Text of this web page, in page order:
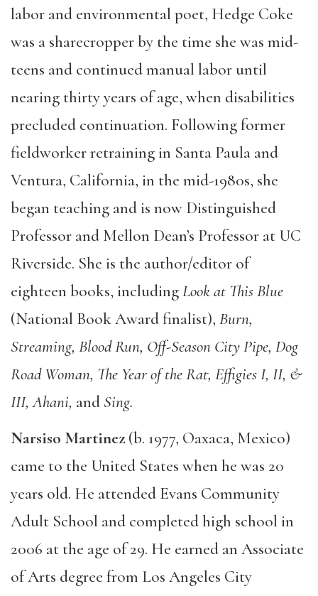
labor and environmental poet, Hedge Coke
was a sharecropper by the time she was mid-
teens and continued manual labor until
nearing thirty years of age, when disabilities
precluded continuation. Following former
fieldworker retraining in Santa Paula and
Ventura, California, in the mid-1980s, she
began teaching and is now Distinguished
Professor and Mellon Dean’s Professor at UC
Riverside. She is the author/editor of
eighteen books, includingLook at This Blue
(National Book Award finalist), Burn,
Streaming, Blood Run, Off-Season City Pipe, Dog
Road Woman, The Year of the Rat, Effigies I, II, &
III, Ahani, and Sing.
Narsiso Martinez (b. 1977, Oaxaca, Mexico)
came to the United States when he was 20
years old. He attended Evans Community
Adult School and completed high school in
2006 at the age of 29. He earned an Associate
of Arts degree from Los Angeles City